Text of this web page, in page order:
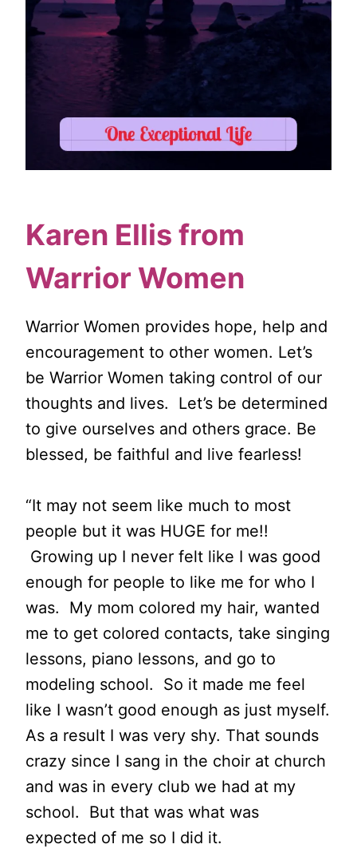
Karen Ellis from
Warrior Women
Warrior Women provides hope, help and
encouragement to other women. Let’s
be Warrior Women taking control of our
thoughts and lives. Let’s be determined
to give ourselves and others grace. Be
blessed, be faithful and live fearless!
“It may not seem like much to most
people but it was HUGE for me!!
Growing up I never felt like I was good
enough for people to like me for who I
was. My mom colored my hair, wanted
me to get colored contacts, take singing
lessons, piano lessons, and go to
modeling school. So it made me feel
like I wasn’t good enough as just myself.
As a result I was very shy. That sounds
crazy since I sang in the choir at church
and was in every club we had at my
school. But that was what was
expected of me so I did it.